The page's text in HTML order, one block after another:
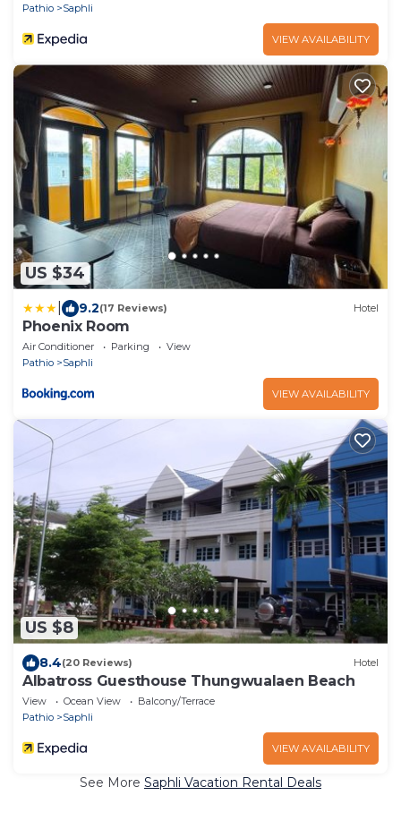
Pathio
Saphli
VIEW AVAILABILITY
US $34
9.2(17 Reviews) Hotel
Phoenix Room
Air Conditioner Parking
View
Pathio
Saphli
VIEW AVAILABILITY
US $8
8.4(20 Reviews) Hotel
Albatross Guesthouse Thungwualaen Beach
View Ocean View
Balcony/Terrace
Pathio
Saphli
VIEW AVAILABILITY
See More Saphli Vacation Rental Deals